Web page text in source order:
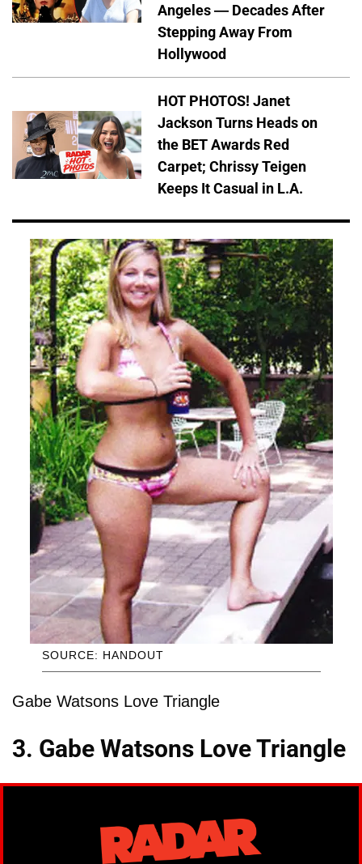
Angeles — Decades After
Stepping Away From
Hollywood
HOT PHOTOS! Janet
Jackson Turns Heads on
the BET Awards Red
Carpet; Chrissy Teigen
Keeps It Casual in L.A.
SOURCE: HANDOUT
Gabe Watsons Love Triangle
3. Gabe Watsons Love Triangle